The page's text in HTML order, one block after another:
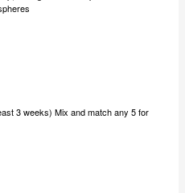
3 weeks) Mix and match any 5 for